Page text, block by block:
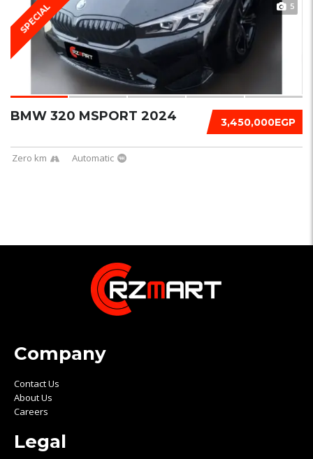
SPECIAL 5
3,450,000EGP
BMW 320 MSPORT 2024
Zero km Automatic
Company
Contact Us
About Us
Careers
Legal